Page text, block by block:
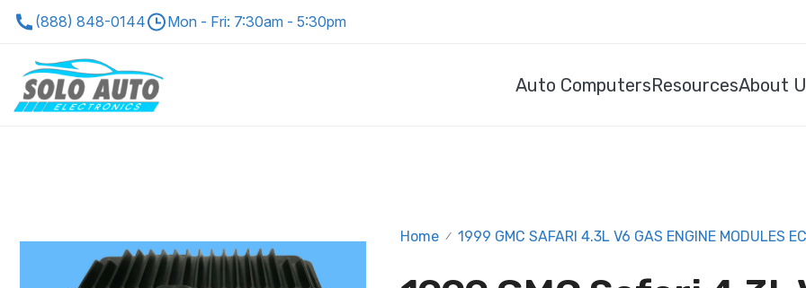
(888) 848-0144 Mon - Fri: 7:30am - 5:30pm
Auto ComputersResourcesAbout
Home / 1999 GMC SAFARI 4.3L V6 GAS ENGINE MODULES